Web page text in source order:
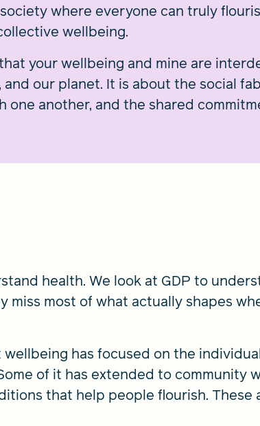
where everyone can truly
wellbeing.
your wellbeing and mine are
our planet. It is about the social
one another, and the shared
health. We look at GDP to
miss most of what actually shapes
has focused on the
of it has extended to community
that help people flourish.